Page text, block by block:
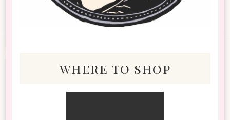
where to shop